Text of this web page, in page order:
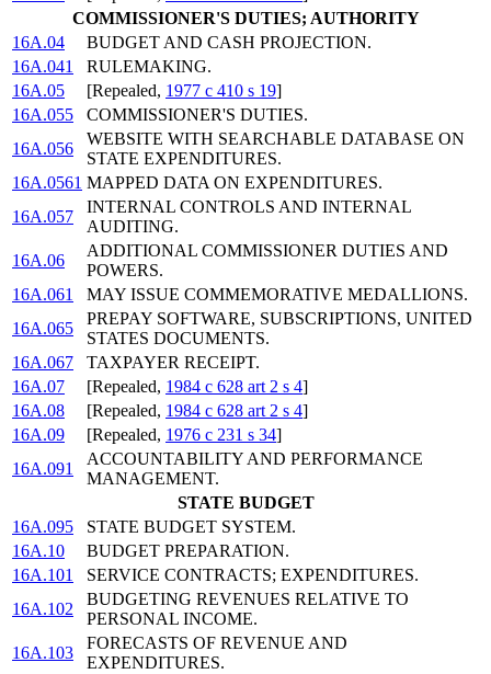
COMMISSIONER'S DUTIES; AUTHORITY
16A.04
BUDGET AND CASH PROJECTION.
16A.041
RULEMAKING.
16A.05
[Repealed, 1977 c 410 s 19]
16A.055
COMMISSIONER'S DUTIES.
16A.056
WEBSITE WITH SEARCHABLE DATABASE ON
STATE EXPENDITURES.
16A.0561 MAPPED DATA ON EXPENDITURES.
16A.057
INTERNAL CONTROLS AND INTERNAL
AUDITING.
16A.06
ADDITIONAL COMMISSIONER DUTIES AND
POWERS.
16A.061
MAY ISSUE COMMEMORATIVE MEDALLIONS.
16A.065
PREPAY SOFTWARE, SUBSCRIPTIONS, UNITED
STATES DOCUMENTS.
16A.067
TAXPAYER RECEIPT.
16A.07
[Repealed, 1984 c 628 art 2 s 4]
16A.08
[Repealed, 1984 c 628 art 2 s 4]
16A.09
[Repealed, 1976 c 231 s 34]
16A.091
ACCOUNTABILITY AND PERFORMANCE
MANAGEMENT.
STATE BUDGET
16A.095
STATE BUDGET SYSTEM.
16A.10
BUDGET PREPARATION.
16A.101
SERVICE CONTRACTS; EXPENDITURES.
16A.102
BUDGETING REVENUES RELATIVE TO
PERSONAL INCOME.
16A.103
FORECASTS OF REVENUE AND
EXPENDITURES.